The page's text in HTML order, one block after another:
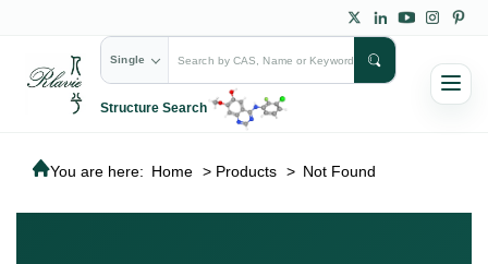
Single
Structure Search
You are here: Home > Products > Not Found